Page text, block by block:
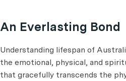
An Everlasting Bond
Understanding lifespan of
the emotional, physical, and
that gracefully transcends the